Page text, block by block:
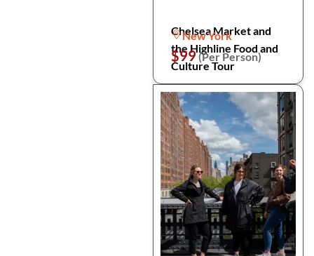
Chelsea Market and
the Highline Food and
Culture Tour
New York
$99(Per Person)